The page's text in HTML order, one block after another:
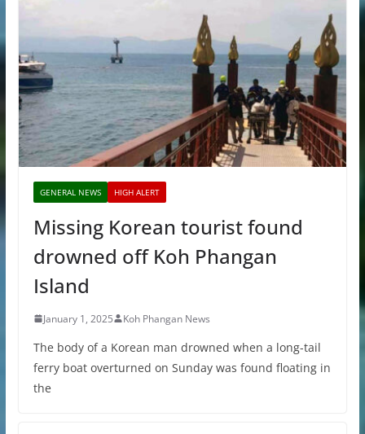
GENERAL NEWS HIGH ALERT
Missing Korean tourist found
drowned off Koh Phangan
Island
January 1, 2025 Koh Phangan News
The body of a Korean man drowned when a long-tail
ferry boat overturned on Sunday was found floating in
the